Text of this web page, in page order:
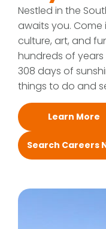
Nestled in the
awaits you. Come
culture, art, and
hundreds of years
308 days of
things to do and
Learn More
Search Careers